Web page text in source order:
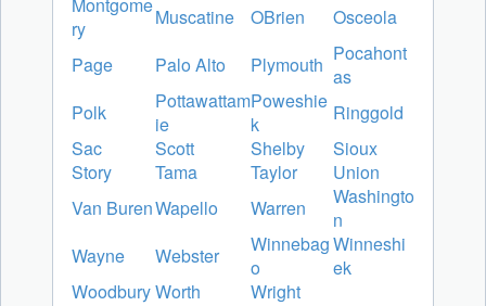
Montgome
ry
Muscatine OBrien
Osceola
Page
Palo Alto Plymouth Pocahont
as
Polk
Pottawattam
ie
Poweshie
k
Ringgold
Sac
Scott Shelby
Sioux
Story
Tama Taylor
Union
Van BurenWapello Warren
Washingto
n
Wayne
Webster
Winnebag
o
Winneshi
ek
WoodburyWorth Wright